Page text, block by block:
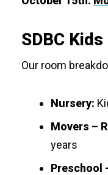
SDBC Kids
Our room
Nursery:
Movers –
years
Preschool